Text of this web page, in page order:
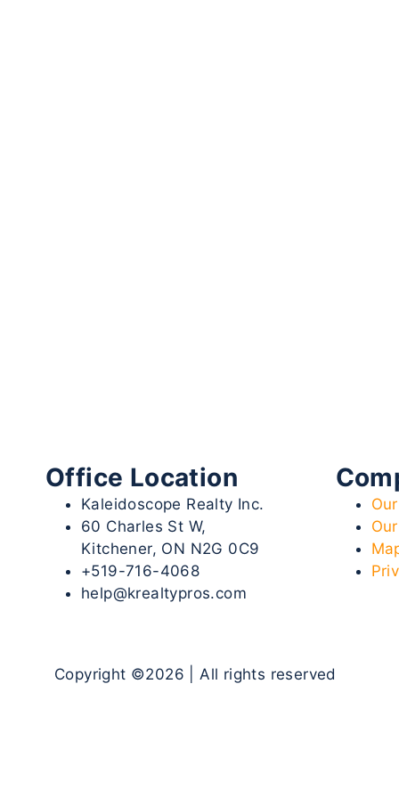
Office Location
Kaleidoscope Realty Inc.
60 Charles St W,
Kitchener, ON N2G 0C9
+519-716-4068
help@krealtypros.com
Copyright ©2026 | All rights reserved